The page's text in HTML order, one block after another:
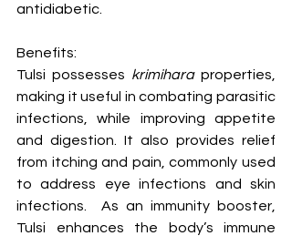
antidiabetic.
Benefits:
Tulsi possesses krimihara properties,
making it useful in combating parasitic
infections, while improving appetite
and digestion. It also provides relief
from itching and pain, commonly used
to address eye infections and skin
infections.  As an immunity booster,
Tulsi enhances the body’s immune